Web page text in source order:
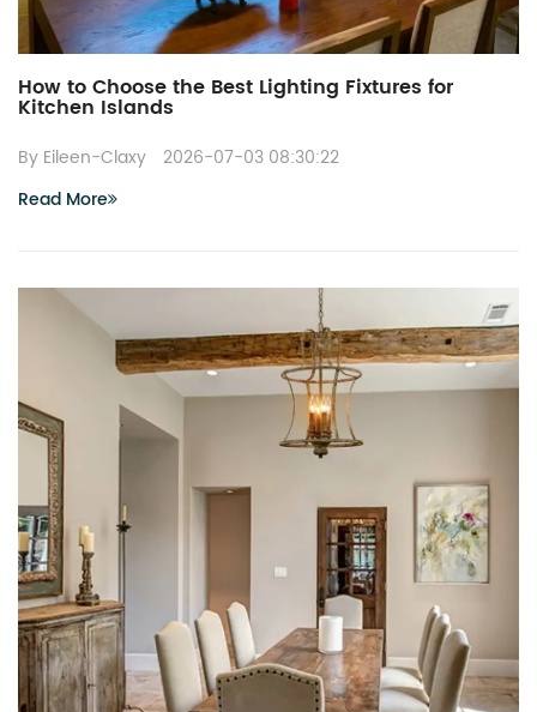
How to Choose the Best Lighting Fixtures for
Kitchen Islands
By Eileen-Claxy
2026-07-03 08:30:22
Read More